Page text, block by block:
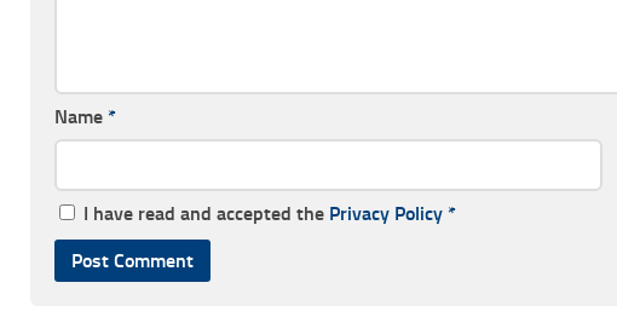
Name *
I have read and accepted the Privacy Policy *